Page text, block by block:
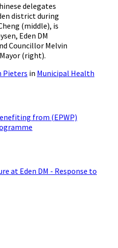
delegates
district during
(middle), is
Eden DM
Councillor Melvin
(right).
Pieters in Municipal Health
from (EPWP)
at Eden DM - Response to